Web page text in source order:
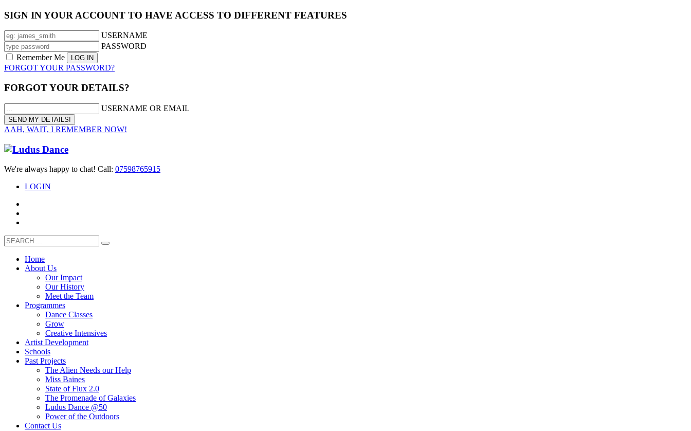
SIGN IN YOUR ACCOUNT TO HAVE ACCESS TO DIFFERENT FEATURES
USERNAME
PASSWORD
Remember Me
FORGOT YOUR PASSWORD?
FORGOT YOUR DETAILS?
USERNAME OR EMAIL
AAH, WAIT, I REMEMBER NOW!
We're always happy to chat! Call: 07598765915
LOGIN
Home
About Us
Our Impact
Our History
Meet the Team
Programmes
Dance Classes
Grow
Creative Intensives
Artist Development
Schools
Past Projects
The Alien Needs our Help
Miss Baines
State of Flux 2.0
The Promenade of Galaxies
Ludus Dance @50
Power of the Outdoors
Contact Us